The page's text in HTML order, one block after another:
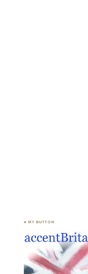
♣ MY BUTTON